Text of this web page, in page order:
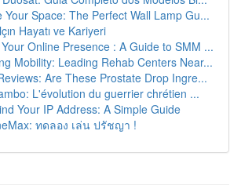
Your Space: The Perfect Wall Lamp Gu...
Hayatı ve Kariyeri
Online Presence : A Guide to SMM ...
Mobility: Leading Rehab Centers Near...
Are These Prostate Drop Ingre...
L'évolution du guerrier chrétien ...
Your IP Address: A Simple Guide
ทดลอง เล่น ปรัชญา !